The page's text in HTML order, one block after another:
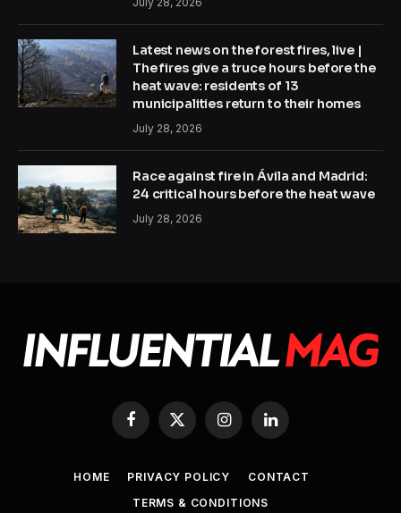
Latest news on the forest fires, live |
The fires give a truce hours before the
heat wave: residents of 13
municipalities return to their homes
July 28, 2026
Race against fire in Ávila and Madrid:
24 critical hours before the heat wave
July 28, 2026
Facebook
X
InstagramLinkedIn
HOME PRIVACY POLICY
CONTACT
TERMS & CONDITIONS